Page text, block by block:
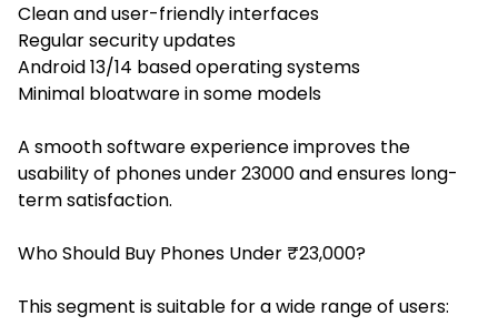
Clean and user-friendly interfaces
Regular security updates
Android 13/14 based operating systems
Minimal bloatware in some models
A smooth software experience improves the
usability of phones under 23000 and ensures long-
term satisfaction.
Who Should Buy Phones Under ₹23,000?
This segment is suitable for a wide range of users: